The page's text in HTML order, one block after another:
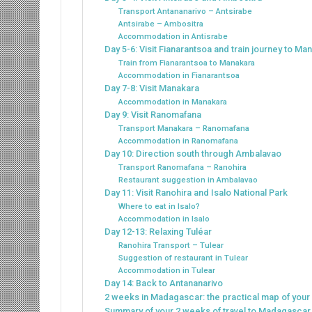
Transport Antananarivo – Antsirabe
Antsirabe – Ambositra
Accommodation in Antisrabe
Day 5-6: Visit Fianarantsoa and train journey to
Train from Fianarantsoa to Manakara
Accommodation in Fianarantsoa
Day 7-8: Visit Manakara
Accommodation in Manakara
Day 9: Visit Ranomafana
Transport Manakara – Ranomafana
Accommodation in Ranomafana
Day 10: Direction south through Ambalavao
Transport Ranomafana – Ranohira
Restaurant suggestion in Ambalavao
Day 11: Visit Ranohira and Isalo National Park
Where to eat in Isalo?
Accommodation in Isalo
Day 12-13: Relaxing Tuléar
Ranohira Transport – Tulear
Suggestion of restaurant in Tulear
Accommodation in Tulear
Day 14: Back to Antananarivo
2 weeks in Madagascar: the practical map of your